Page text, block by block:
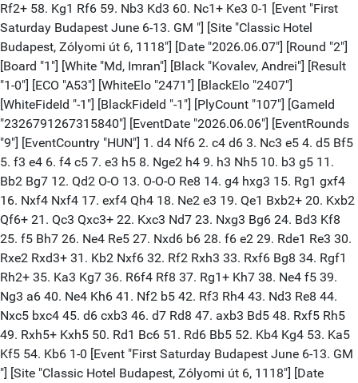
Rf2+ 58. Kg1 Rf6 59. Nb3 Kd3 60. Nc1+ Ke3 0-1 [Event "First
Saturday Budapest June 6-13. GM "] [Site "Classic Hotel
Budapest, Zólyomi út 6, 1118"] [Date "2026.06.07"] [Round "2"]
[Board "1"] [White "Md, Imran"] [Black "Kovalev, Andrei"] [Result
"1-0"] [ECO "A53"] [WhiteElo "2471"] [BlackElo "2407"]
[WhiteFideId "-1"] [BlackFideId "-1"] [PlyCount "107"] [GameId
"2326791267315840"] [EventDate "2026.06.06"] [EventRounds
"9"] [EventCountry "HUN"] 1. d4 Nf6 2. c4 d6 3. Nc3 e5 4. d5 Bf5
5. f3 e4 6. f4 c5 7. e3 h5 8. Nge2 h4 9. h3 Nh5 10. b3 g5 11.
Bb2 Bg7 12. Qd2 O-O 13. O-O-O Re8 14. g4 hxg3 15. Rg1 gxf4
16. Nxf4 Nxf4 17. exf4 Qh4 18. Ne2 e3 19. Qe1 Bxb2+ 20. Kxb2
Qf6+ 21. Qc3 Qxc3+ 22. Kxc3 Nd7 23. Nxg3 Bg6 24. Bd3 Kf8
25. f5 Bh7 26. Ne4 Re5 27. Nxd6 b6 28. f6 e2 29. Rde1 Re3 30.
Rxe2 Rxd3+ 31. Kb2 Nxf6 32. Rf2 Rxh3 33. Rxf6 Bg8 34. Rgf1
Rh2+ 35. Ka3 Kg7 36. R6f4 Rf8 37. Rg1+ Kh7 38. Ne4 f5 39.
Ng3 a6 40. Ne4 Kh6 41. Nf2 b5 42. Rf3 Rh4 43. Nd3 Re8 44.
Nxc5 bxc4 45. d6 cxb3 46. d7 Rd8 47. axb3 Bd5 48. Rxf5 Rh5
49. Rxh5+ Kxh5 50. Rd1 Bc6 51. Rd6 Bb5 52. Kb4 Kg4 53. Ka5
Kf5 54. Kb6 1-0 [Event "First Saturday Budapest June 6-13. GM
"] [Site "Classic Hotel Budapest, Zólyomi út 6, 1118"] [Date